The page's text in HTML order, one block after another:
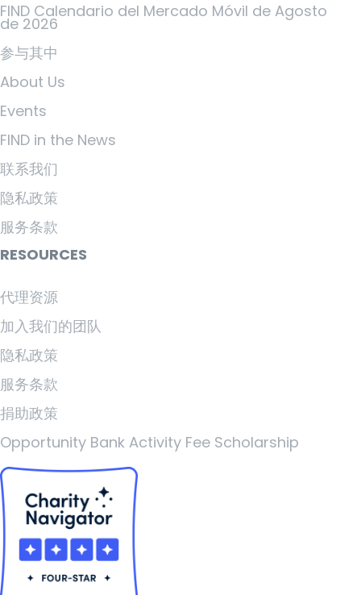
FIND Calendario del Mercado Móvil de Agosto
de 2026
参与其中
About Us
Events
FIND in the News
联系我们
隐私政策
服务条款
RESOURCES
代理资源
加入我们的团队
隐私政策
服务条款
捐助政策
Opportunity Bank Activity Fee Scholarship